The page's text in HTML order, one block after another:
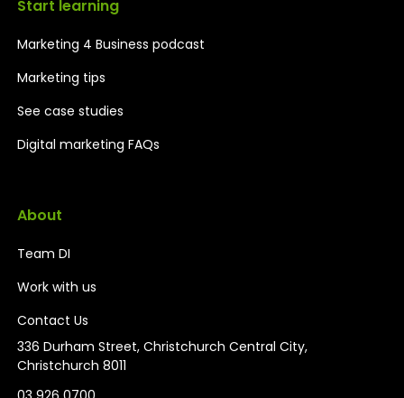
Start learning
Marketing 4 Business podcast
Marketing tips
See case studies
Digital marketing FAQs
About
Team DI
Work with us
Contact Us
336 Durham Street, Christchurch Central City,
Christchurch 8011